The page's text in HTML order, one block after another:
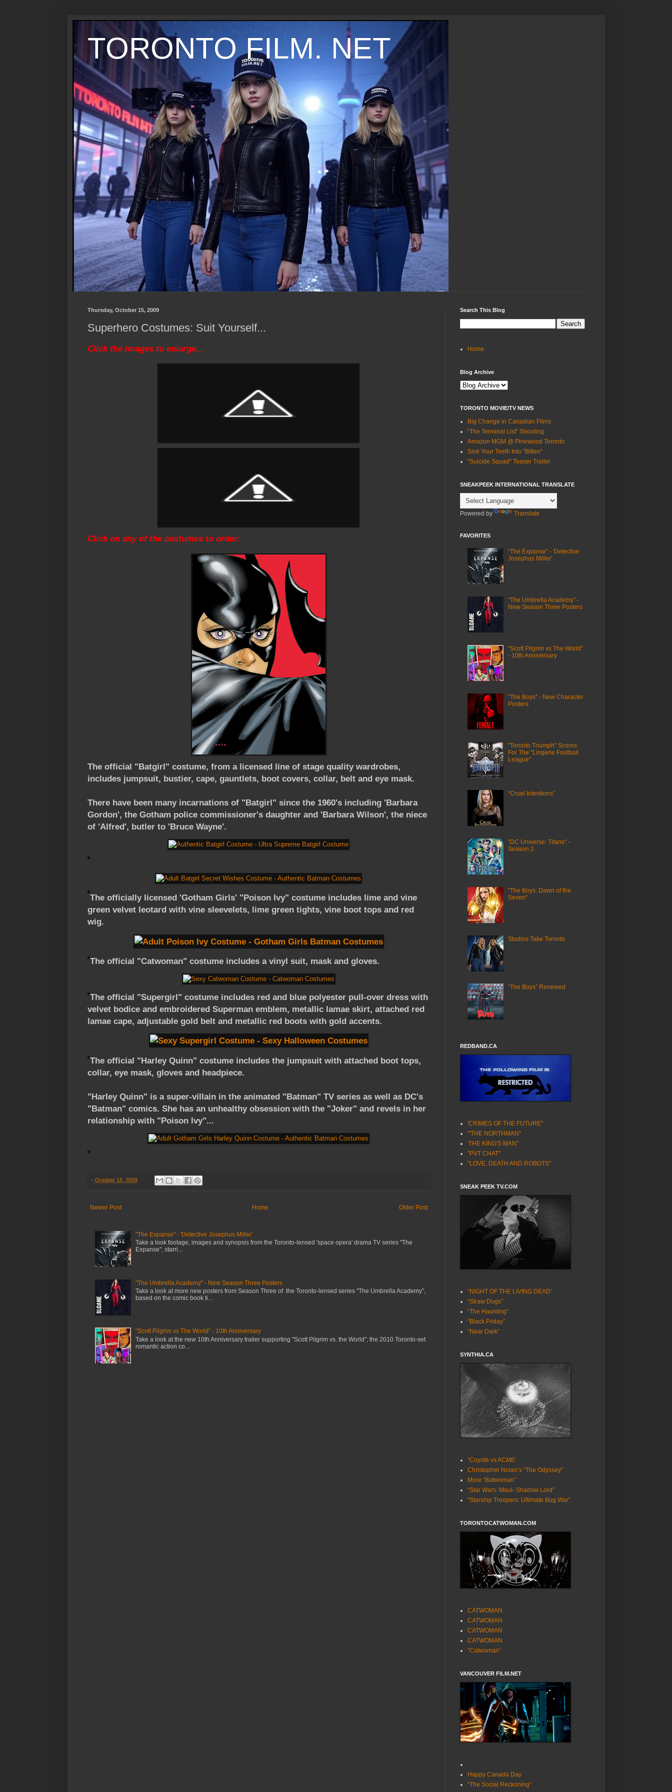
TORONTO FILM. NET
Thursday, October 15, 2009
Superhero Costumes: Suit Yourself...
Click the images to enlarge...
Click on any of the costumes to order:
The official "Batgirl" costume, from a licensed line of stage quality wardrobes,
includes jumpsuit, bustier, cape, gauntlets, boot covers, collar, belt and eye mask.
There have been many incarnations of "Batgirl" since the 1960's including 'Barbara
Gordon', the Gotham police commissioner's daughter and 'Barbara Wilson', the niece
of 'Alfred', butler to 'Bruce Wayne'.
The officially licensed 'Gotham Girls' "Poison Ivy" costume includes lime and vine
green velvet leotard with vine sleevelets, lime green tights, vine boot tops and red
wig.
The official "Catwoman" costume includes a vinyl suit, mask and gloves.
The official "Supergirl" costume includes red and blue polyester pull-over dress with
velvet bodice and embroidered Superman emblem, metallic lamae skirt, attached red
lamae cape, adjustable gold belt and metallic red boots with gold accents.
The official "Harley Quinn" costume includes the jumpsuit with attached boot tops,
collar, eye mask, gloves and headpiece.
"Harley Quinn" is a super-villain in the animated "Batman" TV series as well as DC's
"Batman" comics. She has an unhealthy obsession with the "Joker" and revels in her
relationship with "Poison Ivy"...
- October 15, 2009
Newer Post Older Post
Home
"The Expanse" - 'Detective Josephus Miller'
Take a look footage, images and synopsis from the Toronto-lensed 'space opera' drama TV series "The
Expanse", starri...
"The Umbrella Academy" - New Season Three Posters
Take a look at more new posters from Season Three of the Toronto-lensed series "The Umbrella Academy",
based on the comic book ti...
"Scott Pilgrim vs The World" - 10th Anniversary
Take a look at the new 10th Anniversary trailer supporting "Scott Pilgrim vs. the World", the 2010 Toronto-set
romantic action co...
Search This Blog
Home
Blog Archive
TORONTO MOVIE/TV NEWS
Big Change in Canadian Films
“The Terminal List” Shooting
Amazon MGM @ Pinewood Toronto
Sink Your Teeth Into "Bitten"
"Suicide Squad" Teaser Trailer
SNEAKPEEK INTERNATIONAL TRANSLATE
Powered by Translate
FAVORITES
"The Expanse" - 'Detective
Josephus Miller'
"The Umbrella Academy" -
New Season Three Posters
"Scott Pilgrim vs The World"
- 10th Anniversary
“The Boys” - New Character
Posters
"Toronto Triumph" Scores
For The "Lingerie Football
League"
“Cruel Intentions”
"DC Universe: Titans" -
Season 2
"The Boys: Dawn of the
Seven"
Studios Take Toronto
“The Boys” Renewed
REDBAND.CA
'CRIMES OF THE FUTURE"
'"THE NORTHMAN"
'THE KING'S MAN"
"PVT CHAT"
"LOVE, DEATH AND ROBOTS"
SNEAK PEEK TV.COM
“NIGHT OF THE LIVING DEAD’
“Straw Dogs”
“The Haunting”
“Black Friday”
“Near Dark”
SYNTHIA.CA
“Coyote vs ACME’
Christopher Nolan’s “The Odyssey”
More “Batwoman”
“Star Wars: Maul- Shadow Lord”
“Starship Troopers: Ultimate Bug War”
TORONTOCATWOMAN.COM
CATWOMAN
CATWOMAN
CATWOMAN
CATWOMAN
“Catwoman”
VANCOUVER FILM.NET
Happy Canada Day
“The Social Reckoning”